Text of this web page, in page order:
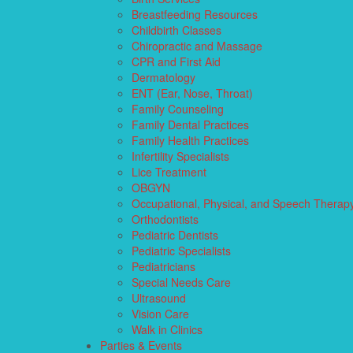
Breastfeeding Resources
Childbirth Classes
Chiropractic and Massage
CPR and First Aid
Dermatology
ENT (Ear, Nose, Throat)
Family Counseling
Family Dental Practices
Family Health Practices
Infertility Specialists
Lice Treatment
OBGYN
Occupational, Physical, and Speech
Orthodontists
Pediatric Dentists
Pediatric Specialists
Pediatricians
Special Needs Care
Ultrasound
Vision Care
Walk in Clinics
Parties & Events